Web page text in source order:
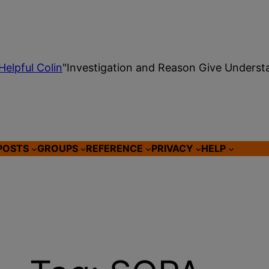
Colin"Investigation and Reason Give
GROUPS REFERENCE PRIVACY HELP